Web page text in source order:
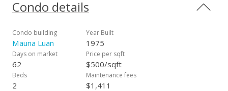
racquetball/handball courts, hot tubs, saunas and locker
community at an unbeatable value!
Condo details
Condo building
Mauna Luan
Year Built
1975
Days on market
62
Price per sqft
$500/sqft
Beds
2
Maintenance fees
$1,411